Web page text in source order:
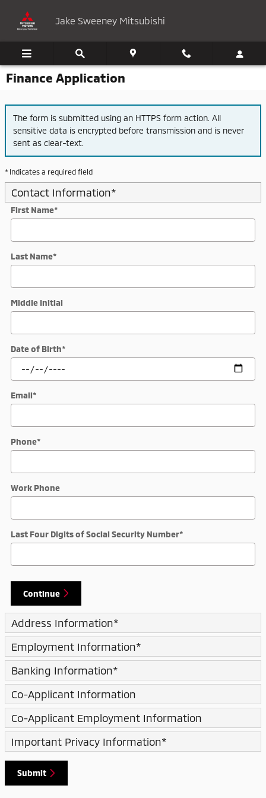
Jake Sweeney Mitsubishi
Finance Application
The form is submitted using an HTTPS form action. All
sensitive data is encrypted before transmission and is never
sent as clear-text.
* Indicates a required field
Contact Information*
First Name*
Last Name*
Middle Initial
Date of Birth*
Email*
Phone*
Work Phone
Last Four Digits of Social Security Number*
Continue
Address Information*
Employment Information*
Banking Information*
Co-Applicant Information
Co-Applicant Employment Information
Important Privacy Information*
Submit